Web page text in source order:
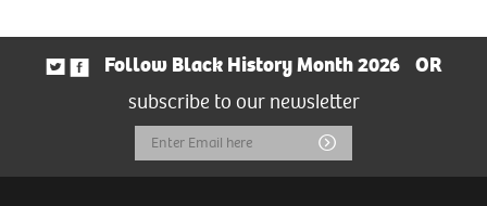
Follow Black History Month 2026
OR
subscribe to our newsletter
Email
Address
Submit